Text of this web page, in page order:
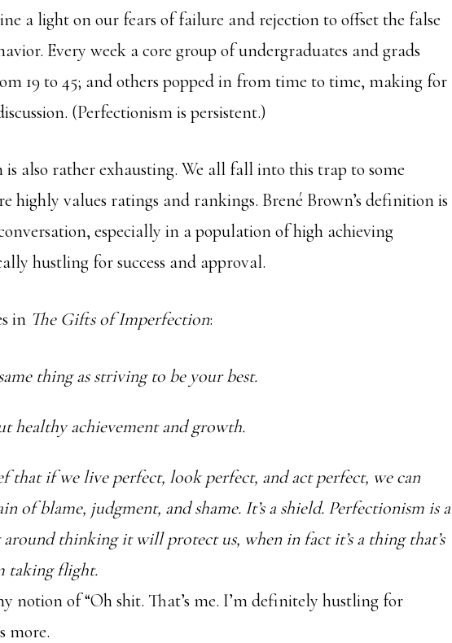
a light on our fears of failure and rejection to offset the false
Every week a core group of undergraduates and grads
19 to 45; and others popped in from time to time, making for
(Perfectionism is persistent.)
also rather exhausting. We all fall into this trap to some
highly values ratings and rankings. Brené Brown’s definition is
especially in a population of high achieving
hustling for success and approval.
in The Gifts of Imperfection:
thing as striving to be your best.
healthy achievement and growth.
that if we live perfect, look perfect, and act perfect, we can
of blame, judgment, and shame. It’s a shield. Perfectionism is a
thinking it will protect us, when in fact it’s a thing that’s
taking flight.
notion of “Oh shit. That’s me. I’m definitely hustling for
more.